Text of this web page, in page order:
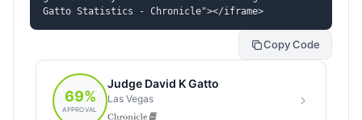
Gatto Statistics - Chronicle"></iframe>
Copy Code